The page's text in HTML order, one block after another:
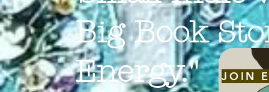
Big Book
Energy."
JOIN